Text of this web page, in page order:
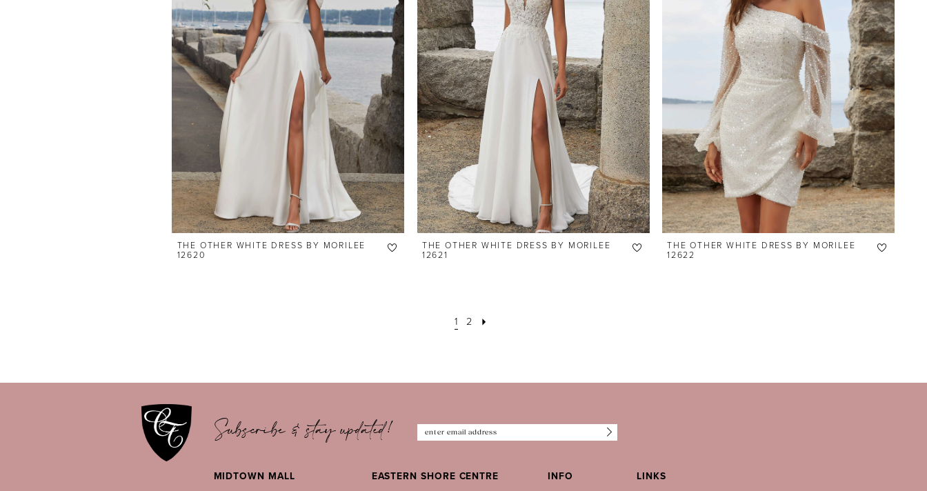
THE OTHER WHITE DRESS BY MORILEE
12620
THE OTHER WHITE DRESS BY MORILEE
12621
THE OTHER WHITE DRESS BY MORILEE
12622
1 2
Subscribe & stay updated!
MIDTOWN MALL EASTERN SHORE CENTRE INFO LINKS